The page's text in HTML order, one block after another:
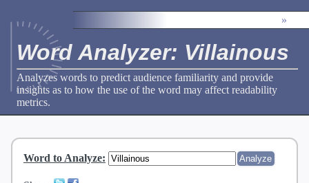
»
Word Analyzer: Villainous
Analyzes words to predict audience familiarity and provide
insights as to how the use of the word may affect readability
metrics.
Word to Analyze: